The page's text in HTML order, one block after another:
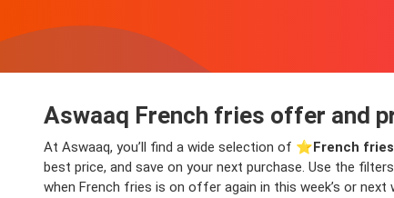
Aswaaq French fries offer and
At Aswaaq, you’ll find a wide selection of ⭐️French
best price, and save on your next purchase. Use the
when French fries is on offer again in this week’s or